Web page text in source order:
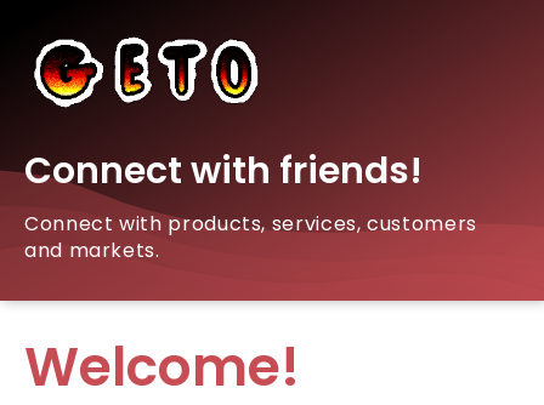
Connect with friends!
Connect with products, services, customers
and markets.
Welcome!